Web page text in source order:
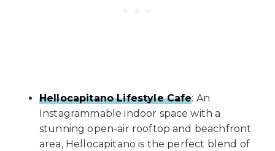
Hellocapitano Lifestyle Cafe: An
Instagrammable indoor space with a
stunning open-air rooftop and beachfront
area, Hellocapitano is the perfect blend of